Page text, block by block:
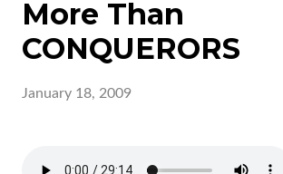
More Than
CONQUERORS
January 18, 2009